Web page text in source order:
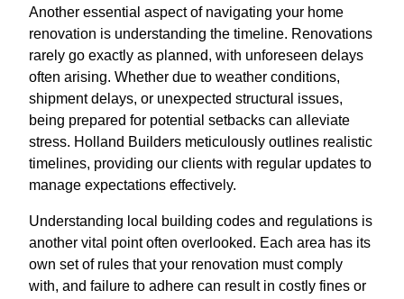
Another essential aspect of navigating your home
renovation is understanding the timeline. Renovations
rarely go exactly as planned, with unforeseen delays
often arising. Whether due to weather conditions,
shipment delays, or unexpected structural issues,
being prepared for potential setbacks can alleviate
stress. Holland Builders meticulously outlines realistic
timelines, providing our clients with regular updates to
manage expectations effectively.
Understanding local building codes and regulations is
another vital point often overlooked. Each area has its
own set of rules that your renovation must comply
with, and failure to adhere can result in costly fines or